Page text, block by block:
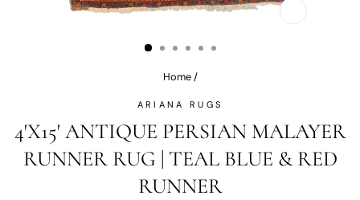
CLOSE
Home /
ARIANA RUGS
4'X15' ANTIQUE PERSIAN MALAYER
RUNNER RUG | TEAL BLUE & RED
RUNNER